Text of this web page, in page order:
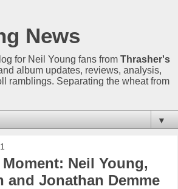
News
for Neil Young fans from Thrasher's
album updates, reviews, analysis,
ramblings. Separating the wheat from
▼
Neil Young,
and Jonathan Demme